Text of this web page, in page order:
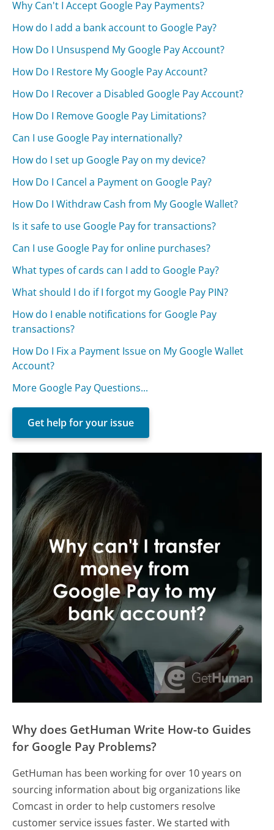
Why Can't I Accept Google Pay Payments?
How do I add a bank account to Google Pay?
How Do I Unsuspend My Google Pay Account?
How Do I Restore My Google Pay Account?
How Do I Recover a Disabled Google Pay Account?
How Do I Remove Google Pay Limitations?
Can I use Google Pay internationally?
How do I set up Google Pay on my device?
How Do I Cancel a Payment on Google Pay?
How Do I Withdraw Cash from My Google Wallet?
Is it safe to use Google Pay for transactions?
Can I use Google Pay for online purchases?
What types of cards can I add to Google Pay?
What should I do if I forgot my Google Pay PIN?
How do I enable notifications for Google Pay
transactions?
How Do I Fix a Payment Issue on My Google Wallet
Account?
More Google Pay Questions...
Get help for your issue
Why does GetHuman Write How-to Guides
for Google Pay Problems?
GetHuman has been working for over 10 years on
sourcing information about big organizations like
Comcast in order to help customers resolve
customer service issues faster. We started with